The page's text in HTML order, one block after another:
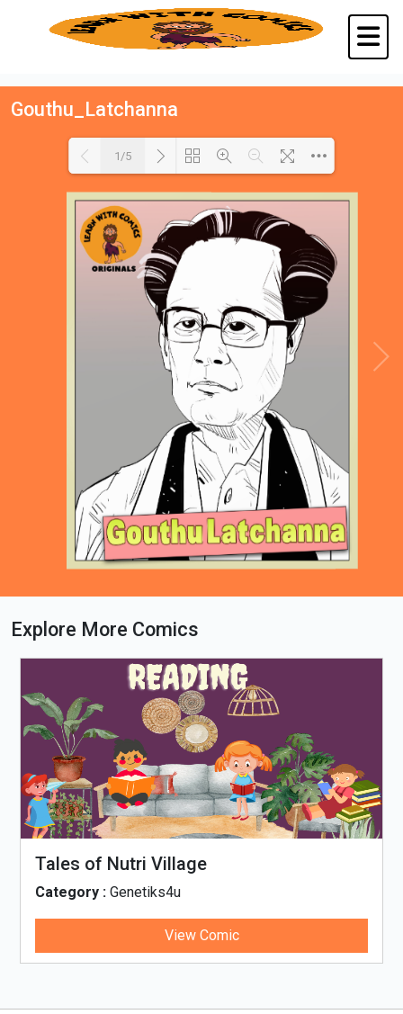
Gouthu_Latchanna
Loading PDF 64% ...
1/5
Explore More Comics
Tales of Nutri Village
Category : Genetiks4u
View Comic